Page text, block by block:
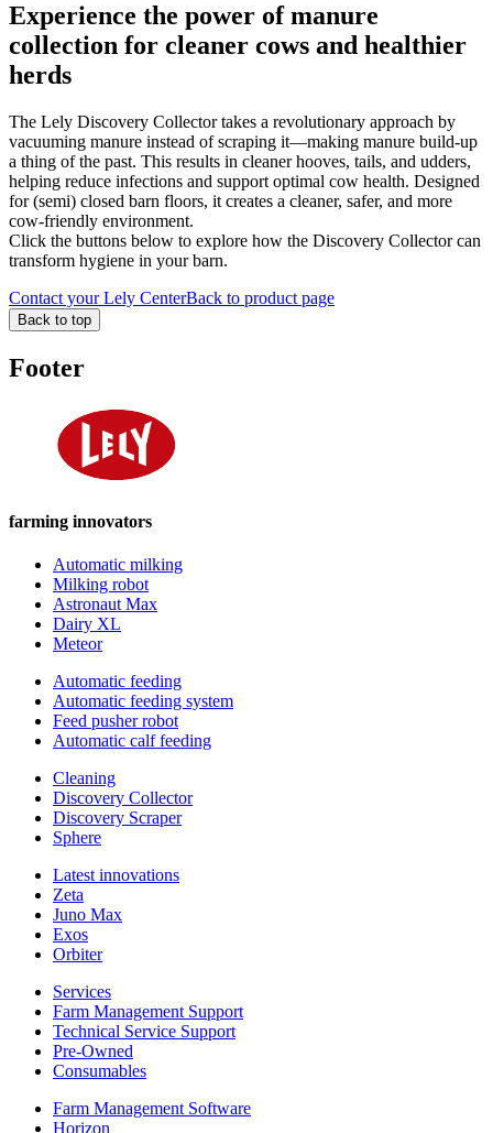
Experience the power of manure
collection for cleaner cows and healthier
herds
The Lely Discovery Collector takes a revolutionary approach by
vacuuming manure instead of scraping it—making manure build-up
a thing of the past. This results in cleaner hooves, tails, and udders,
helping reduce infections and support optimal cow health. Designed
for (semi) closed barn floors, it creates a cleaner, safer, and more
cow-friendly environment.
Click the buttons below to explore how the Discovery Collector can
transform hygiene in your barn.
Contact your Lely CenterBack to product page
Back to top
Footer
farming innovators
Automatic milking
Milking robot
Astronaut Max
Dairy XL
Meteor
Automatic feeding
Automatic feeding system
Feed pusher robot
Automatic calf feeding
Cleaning
Discovery Collector
Discovery Scraper
Sphere
Latest innovations
Zeta
Juno Max
Exos
Orbiter
Services
Farm Management Support
Technical Service Support
Pre-Owned
Consumables
Farm Management Software
Horizon